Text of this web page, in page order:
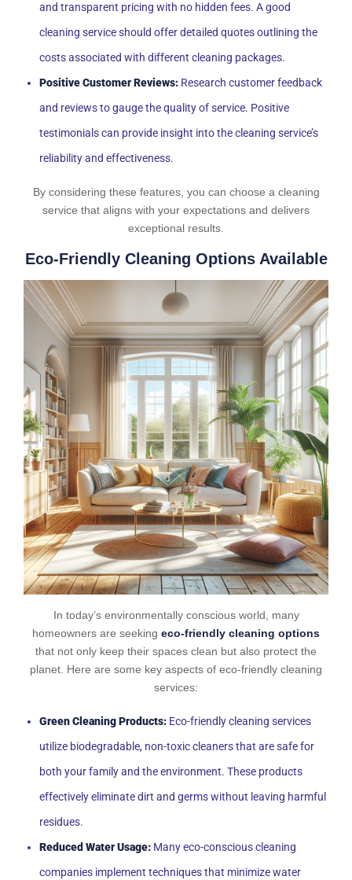
and transparent pricing with no hidden fees. A good
cleaning service should offer detailed quotes outlining the
costs associated with different cleaning packages.
Positive Customer Reviews: Research customer feedback
and reviews to gauge the quality of service. Positive
testimonials can provide insight into the cleaning service’s
reliability and effectiveness.
By considering these features, you can choose a cleaning
service that aligns with your expectations and delivers
exceptional results.
Eco-Friendly Cleaning Options Available
In today’s environmentally conscious world, many
homeowners are seeking eco-friendly cleaning options
that not only keep their spaces clean but also protect the
planet. Here are some key aspects of eco-friendly cleaning
services:
Green Cleaning Products: Eco-friendly cleaning services
utilize biodegradable, non-toxic cleaners that are safe for
both your family and the environment. These products
effectively eliminate dirt and germs without leaving harmful
residues.
Reduced Water Usage: Many eco-conscious cleaning
companies implement techniques that minimize water